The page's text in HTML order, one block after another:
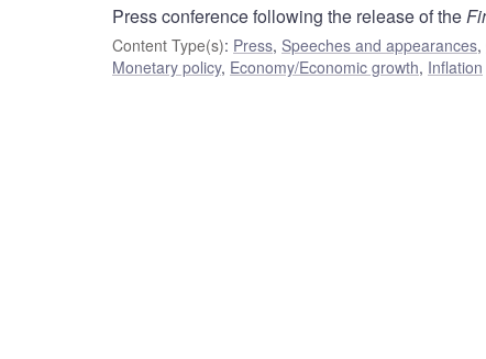
Press conference following the release of the
Content Type(s): Press, Speeches and appearances,
Monetary policy, Economy/Economic growth, Inflation